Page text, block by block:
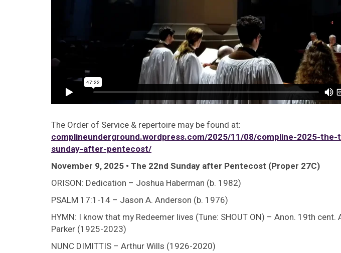
The Order of Service & repertoire may be found at:
complineunderground.wordpress.com/2025/11/08/compline-2025-
sunday-after-pentecost/
November 9, 2025 • The 22nd Sunday after Pentecost (Proper 27C)
ORISON: Dedication – Joshua Haberman (b. 1982)
PSALM 17:1-14 – Jason A. Anderson (b. 1976)
HYMN: I know that my Redeemer lives (Tune: SHOUT ON) – Anon. 19th cent.
Parker (1925-2023)
NUNC DIMITTIS – Arthur Wills (1926-2020)